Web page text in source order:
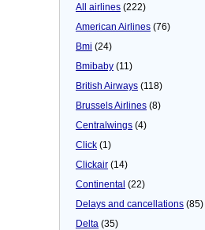
All airlines (222)
American Airlines (76)
Bmi (24)
Bmibaby (11)
British Airways (118)
Brussels Airlines (8)
Centralwings (4)
Click (1)
Clickair (14)
Continental (22)
Delays and cancellations (85)
Delta (35)